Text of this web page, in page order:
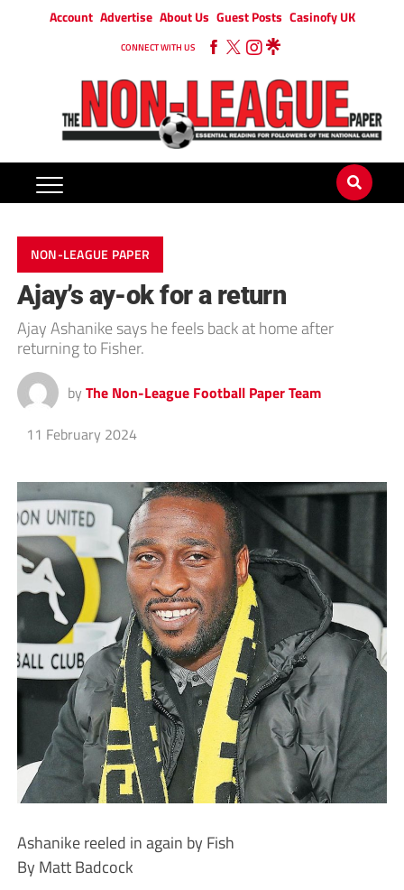
Account Advertise About Us Guest Posts Casinofy UK
CONNECT WITH US
NON-LEAGUE PAPER
Ajay’s ay-ok for a return
Ajay Ashanike says he feels back at home after
returning to Fisher.
by The Non-League Football Paper Team
11 February 2024
Ashanike reeled in again by Fish
By Matt Badcock